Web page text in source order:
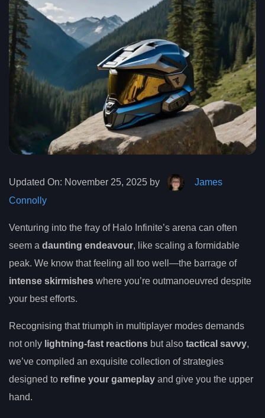
Updated On: November 25, 2025 by
James
Connolly
Venturing into the fray of Halo Infinite’s arena can often
seem a daunting endeavour, like scaling a formidable
peak. We know that feeling all too well—the barrage of
intense skirmishes where you’re outmanoeuvred despite
your best efforts.
Recognising that triumph in multiplayer modes demands
not only lightning-fast reactions but also tactical savvy,
we’ve compiled an exquisite collection of strategies
designed to refine your gameplay and give you the upper
hand.